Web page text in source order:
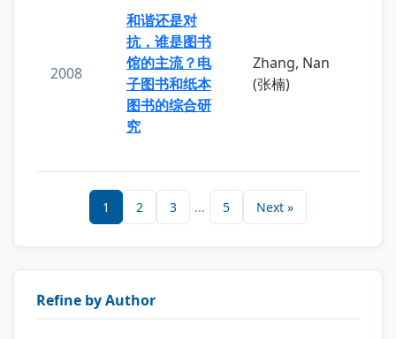
2008
和谐还是对
抗，谁是图书
馆的主流？电
子图书和纸本
图书的综合研
究
Zhang, Nan
(张楠)
1 2 3 ... 5 Next »
Refine by Author